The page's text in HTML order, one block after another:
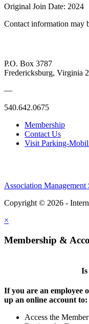
Original Join Date: 2024
Contact information may
P.O. Box 3787
Fredericksburg, Virginia
—
540.642.0675
Membership
Contact Us
Visit Parking-
Association Management
Copyright © 2026 -
×
Membership &
Is
If you are an employee
up an online account to:
Access the